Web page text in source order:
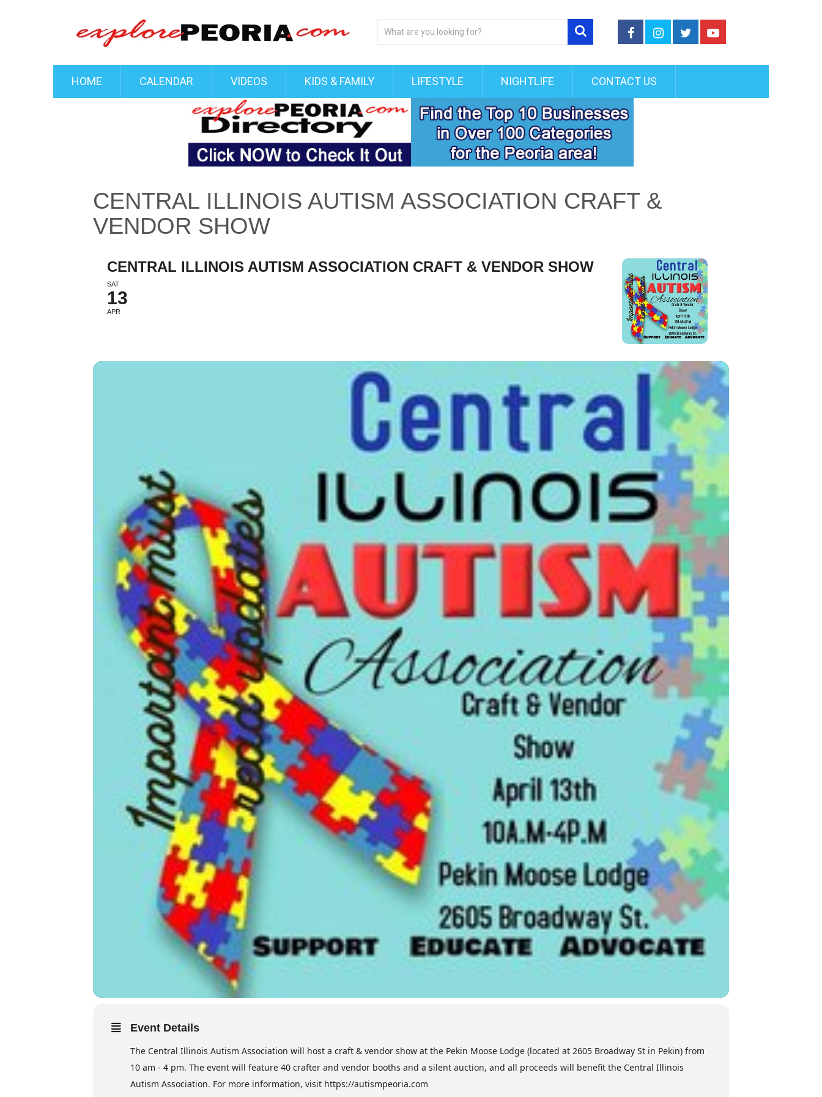
HOME CALENDAR VIDEOS KIDS & FAMILY LIFESTYLE NIGHTLIFE CONTACT US
CENTRAL ILLINOIS AUTISM ASSOCIATION CRAFT &
VENDOR SHOW
CENTRAL ILLINOIS AUTISM ASSOCIATION CRAFT & VENDOR SHOW
SAT
13
APR
Event Details
The Central Illinois Autism Association will host a craft & vendor show at the Pekin Moose Lodge (located at 2605 Broadway St in Pekin) from
10 am - 4 pm. The event will feature 40 crafter and vendor booths and a silent auction, and all proceeds will benefit the Central Illinois
Autism Association. For more information, visit https://autismpeoria.com